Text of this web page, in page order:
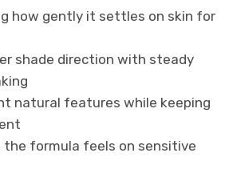
how gently it settles on skin for
shade direction with steady
natural features while keeping
formula feels on sensitive